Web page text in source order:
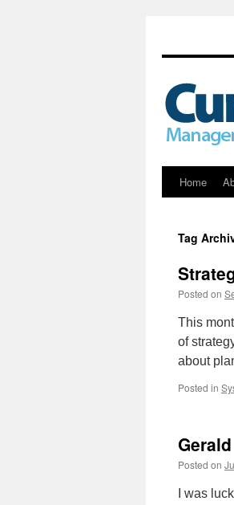
Skip
content
Home
Tag
Posted on
This
of
about
Posted in
Posted on
I was